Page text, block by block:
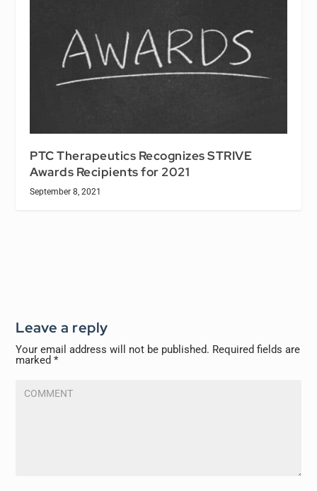
PTC Therapeutics Recognizes STRIVE
Awards Recipients for 2021
September 8, 2021
Leave a reply
Your email address will not be published. Required fields are
marked*